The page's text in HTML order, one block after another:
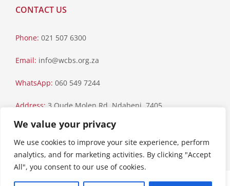
We value your privacy
We use cookies to improve your site experience, perform
analytics, and for marketing activities. By clicking "Accept
All", you consent to our use of cookies.
CONTACT US
Phone: 021 507 6300
Email: info@wcbs.org.za
WhatsApp: 060 549 7244
Address: 3 Oude Molen Rd, Ndabeni, 7405
Postal Address: PO Box 79, Howard Place, 7450